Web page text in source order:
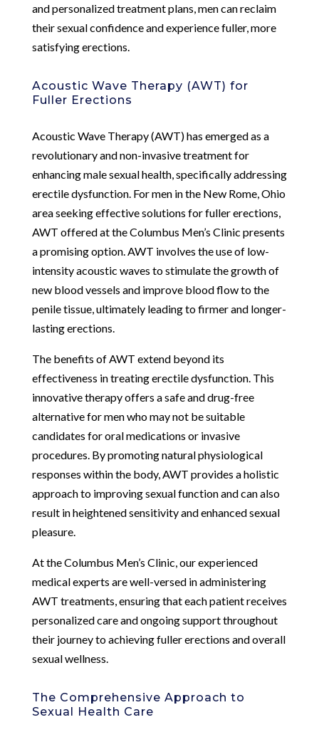
and personalized treatment plans, men can reclaim
their sexual confidence and experience fuller, more
satisfying erections.
Acoustic Wave Therapy (AWT) for
Fuller Erections
Acoustic Wave Therapy (AWT) has emerged as a
revolutionary and non-invasive treatment for
enhancing male sexual health, specifically addressing
erectile dysfunction. For men in the New Rome, Ohio
area seeking effective solutions for fuller erections,
AWT offered at the Columbus Men’s Clinic presents
a promising option. AWT involves the use of low-
intensity acoustic waves to stimulate the growth of
new blood vessels and improve blood flow to the
penile tissue, ultimately leading to firmer and longer-
lasting erections.
The benefits of AWT extend beyond its
effectiveness in treating erectile dysfunction. This
innovative therapy offers a safe and drug-free
alternative for men who may not be suitable
candidates for oral medications or invasive
procedures. By promoting natural physiological
responses within the body, AWT provides a holistic
approach to improving sexual function and can also
result in heightened sensitivity and enhanced sexual
pleasure.
At the Columbus Men’s Clinic, our experienced
medical experts are well-versed in administering
AWT treatments, ensuring that each patient receives
personalized care and ongoing support throughout
their journey to achieving fuller erections and overall
sexual wellness.
The Comprehensive Approach to
Sexual Health Care